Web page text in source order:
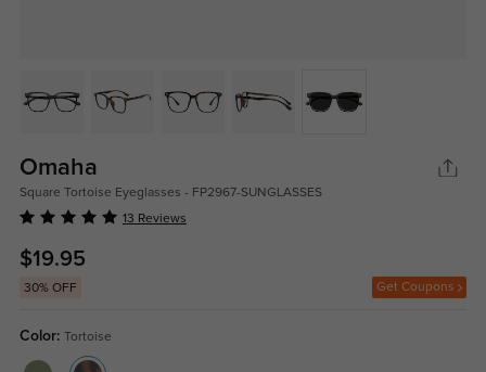
Omaha
Square Tortoise Eyeglasses - FP2967-SUNGLASSES
13 Reviews
$19.95
30% OFF Get Coupons
Color: Tortoise